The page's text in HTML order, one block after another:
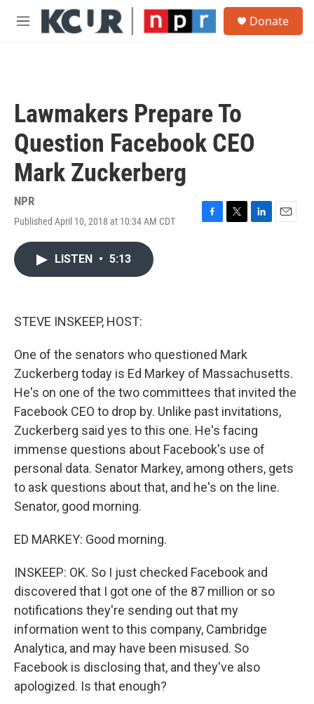
Skip to main content
M
Donate
Lawmakers Prepare To
Question Facebook CEO
Mark Zuckerberg
NPR
Published April 10, 2018 at 10:34 AM CDT
F
T
L
E
LISTEN • 5:13
STEVE INSKEEP, HOST:
One of the senators who questioned Mark
Zuckerberg today is Ed Markey of Massachusetts.
He's on one of the two committees that invited the
Facebook CEO to drop by. Unlike past invitations,
Zuckerberg said yes to this one. He's facing
immense questions about Facebook's use of
personal data. Senator Markey, among others, gets
to ask questions about that, and he's on the line.
Senator, good morning.
ED MARKEY: Good morning.
INSKEEP: OK. So I just checked Facebook and
discovered that I got one of the 87 million or so
notifications they're sending out that my
information went to this company, Cambridge
Analytica, and may have been misused. So
Facebook is disclosing that, and they've also
apologized. Is that enough?